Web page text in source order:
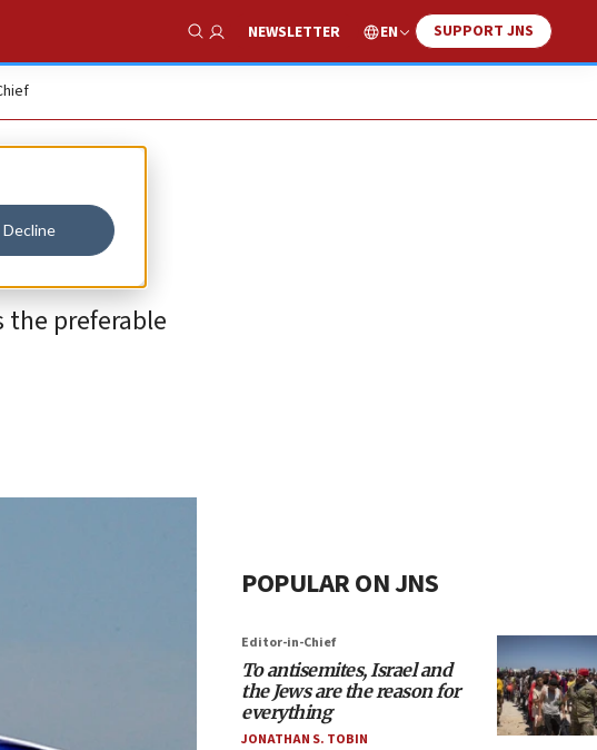
Decline
Show Search
NEWSLETTER EN SUPPORT JNS
the preferable
POPULAR ON JNS
Editor-in-Chief
To antisemites, Israel and
the Jews are the reason for
everything
JONATHAN S. TOBIN